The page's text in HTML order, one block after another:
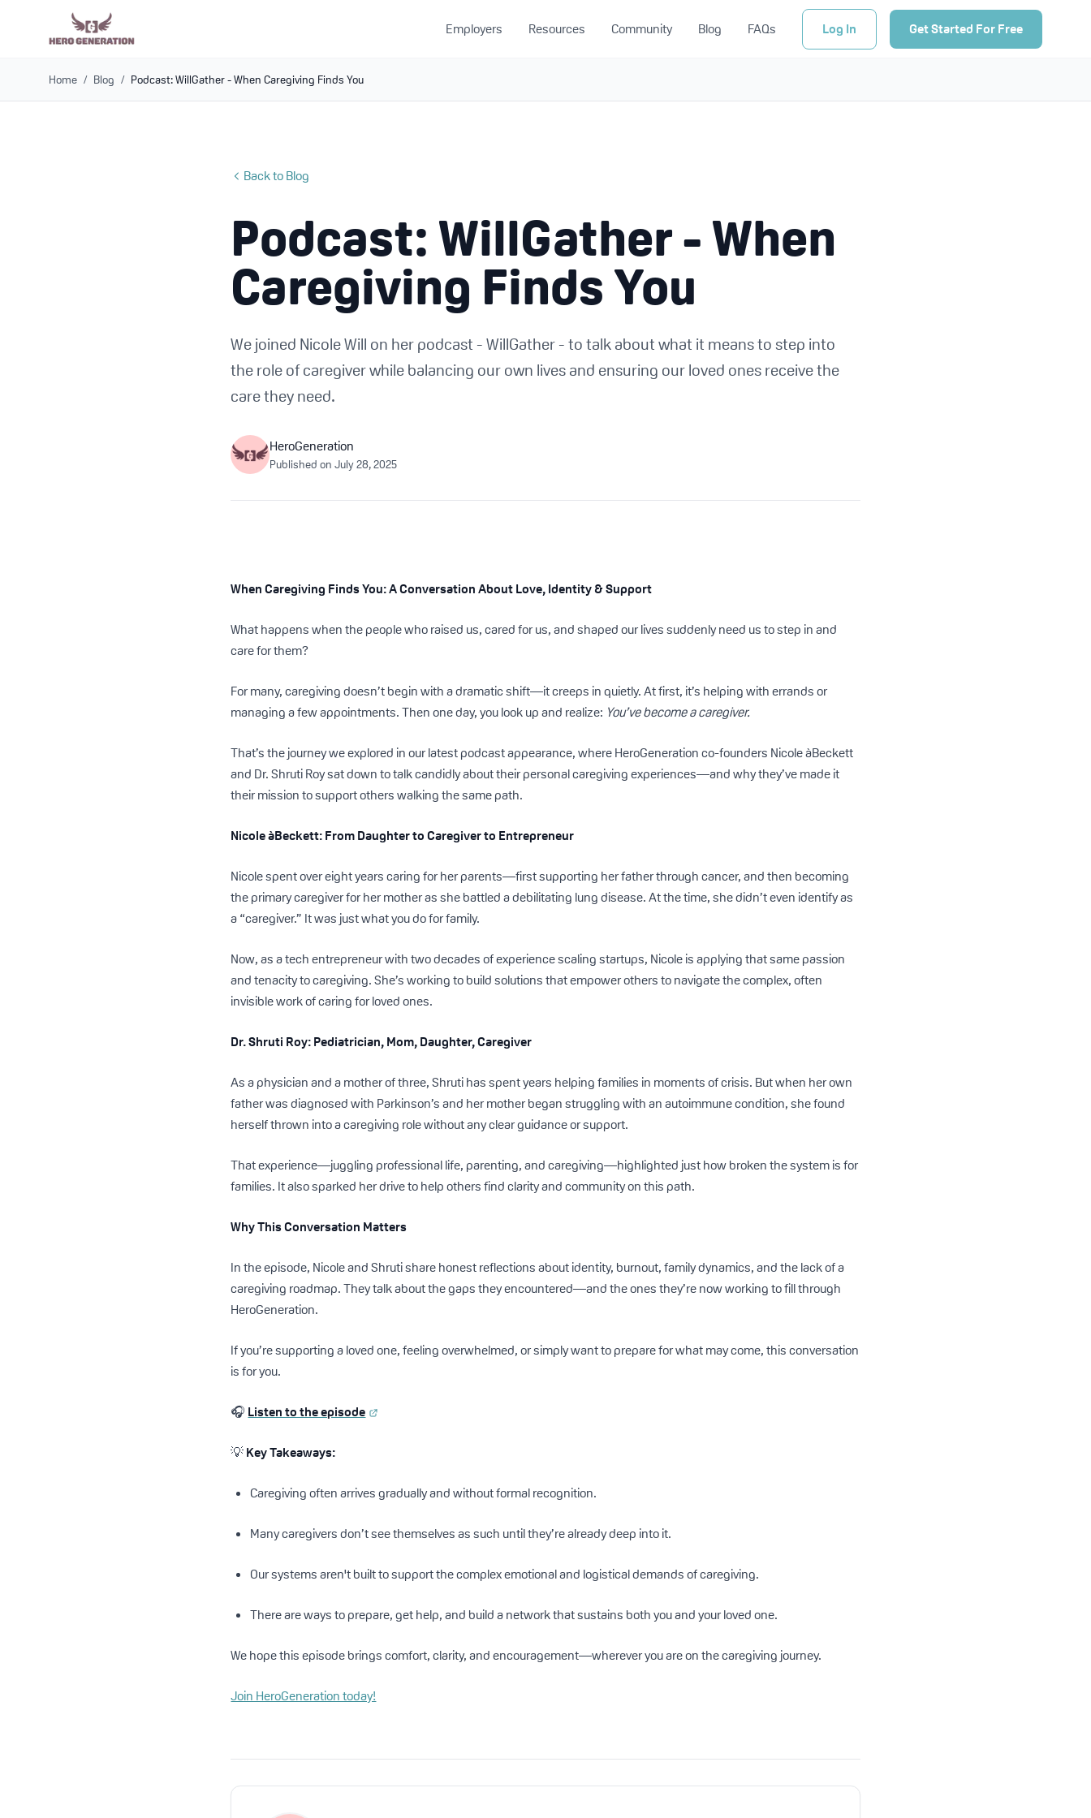
Employers Resources Community Blog FAQs Log In Get Started For Free
Home / Blog / Podcast: WillGather - When Caregiving Finds You
Back to Blog
Podcast: WillGather - When
Caregiving Finds You
We joined Nicole Will on her podcast - WillGather - to talk about what it means to step into
the role of caregiver while balancing our own lives and ensuring our loved ones receive the
care they need.
HeroGeneration
Published onJuly 28, 2025
When Caregiving Finds You: A Conversation About Love, Identity & Support
What happens when the people who raised us, cared for us, and shaped our lives suddenly need us to step in and
care for them?
For many, caregiving doesn’t begin with a dramatic shift—it creeps in quietly. At first, it’s helping with errands or
managing a few appointments. Then one day, you look up and realize: You’ve become a caregiver.
That’s the journey we explored in our latest podcast appearance, where HeroGeneration co-founders Nicole àBeckett
and Dr. Shruti Roy sat down to talk candidly about their personal caregiving experiences—and why they’ve made it
their mission to support others walking the same path.
Nicole àBeckett: From Daughter to Caregiver to Entrepreneur
Nicole spent over eight years caring for her parents—first supporting her father through cancer, and then becoming
the primary caregiver for her mother as she battled a debilitating lung disease. At the time, she didn’t even identify as
a “caregiver.” It was just what you do for family.
Now, as a tech entrepreneur with two decades of experience scaling startups, Nicole is applying that same passion
and tenacity to caregiving. She’s working to build solutions that empower others to navigate the complex, often
invisible work of caring for loved ones.
Dr. Shruti Roy: Pediatrician, Mom, Daughter, Caregiver
As a physician and a mother of three, Shruti has spent years helping families in moments of crisis. But when her own
father was diagnosed with Parkinson’s and her mother began struggling with an autoimmune condition, she found
herself thrown into a caregiving role without any clear guidance or support.
That experience—juggling professional life, parenting, and caregiving—highlighted just how broken the system is for
families. It also sparked her drive to help others find clarity and community on this path.
Why This Conversation Matters
In the episode, Nicole and Shruti share honest reflections about identity, burnout, family dynamics, and the lack of a
caregiving roadmap. They talk about the gaps they encountered—and the ones they’re now working to fill through
HeroGeneration.
If you’re supporting a loved one, feeling overwhelmed, or simply want to prepare for what may come, this conversation
is for you.
🎧 Listen to the episode
💡Key Takeaways:
Caregiving often arrives gradually and without formal recognition.
Many caregivers don’t see themselves as such until they’re already deep into it.
Our systems aren't built to support the complex emotional and logistical demands of caregiving.
There are ways to prepare, get help, and build a network that sustains both you and your loved one.
We hope this episode brings comfort, clarity, and encouragement—wherever you are on the caregiving journey.
Join HeroGeneration today!